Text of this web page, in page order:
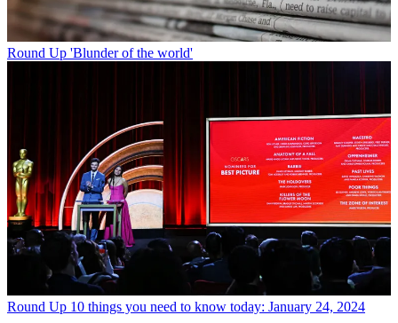
Round Up 'Blunder of the world'
Round Up 10 things you need to know today: January 24, 2024